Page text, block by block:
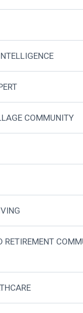
COMMUNITY
RETIREMENT